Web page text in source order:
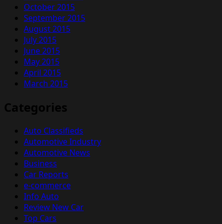
October 2015
September 2015
August 2015
July 2015
June 2015
May 2015
April 2015
March 2015
Categories
Auto Classifieds
Automotive Industry
Automotive News
Business
Car Reports
e-commerce
Info Auto
Review New Car
Top Cars